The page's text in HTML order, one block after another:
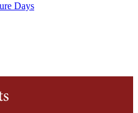
Days